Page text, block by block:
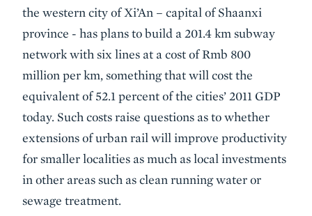
the western city of Xi’An – capital of Shaanxi
province - has plans to build a 201.4 km subway
network with six lines at a cost of Rmb 800
million per km, something that will cost the
equivalent of 52.1 percent of the cities’ 2011 GDP
today. Such costs raise questions as to whether
extensions of urban rail will improve productivity
for smaller localities as much as local investments
in other areas such as clean running water or
sewage treatment.